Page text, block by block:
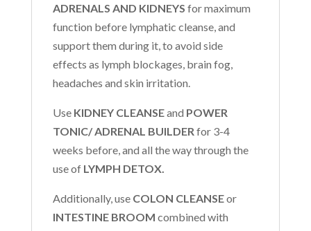
ADRENALS AND KIDNEYS for maximum
function before lymphatic cleanse, and
support them during it, to avoid side
effects as lymph blockages, brain fog,
headaches and skin irritation.
Use KIDNEY CLEANSEand POWER
TONIC/ ADRENAL BUILDER for 3-4
weeks before, and all the way through the
use ofLYMPH DETOX.
Additionally, use COLON CLEANSEor
INTESTINE BROOM combined with